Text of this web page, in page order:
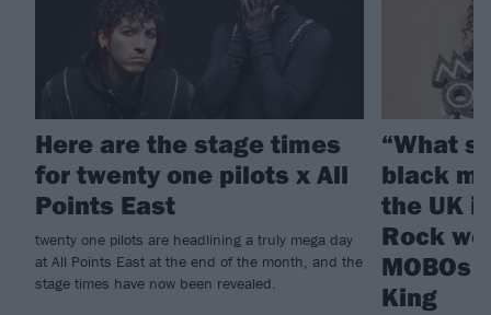
Here are the stage times
for twenty one pilots x All
Points East
twenty one pilots are headlining a truly mega day
at All Points East at the end of the month, and the
stage times have now been revealed.
“What
black
the UK
Rock
MOBOs
King